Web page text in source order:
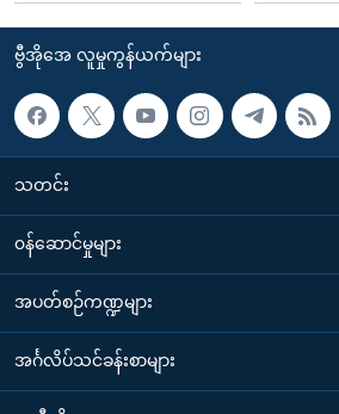
ဗွီအိုအေ လူမှုကွန်ယက်များ
သတင်း
၀န်ဆောင်မှုများ
အပတ်စဉ်ကဏ္ဍများ
အင်္ဂလိပ်သင်ခန်းစာများ